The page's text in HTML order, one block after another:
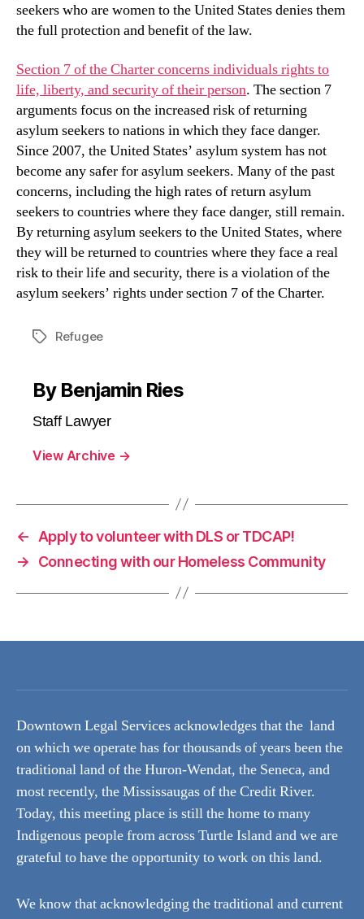
seekers who are women to the United States denies them
the full protection and benefit of the law.
Section 7 of the Charter concerns individuals rights to
life, liberty, and security of their person. The section 7
arguments focus on the increased risk of returning
asylum seekers to nations in which they face danger.
Since 2007, the United States’ asylum system has not
become any safer for asylum seekers. Many of the past
concerns, including the high rates of return asylum
seekers to countries where they face danger, still remain.
By returning asylum seekers to the United States, where
they will be returned to countries where they face a real
risk to their life and security, there is a violation of the
asylum seekers’ rights under section 7 of the Charter.
TagsRefugee
By Benjamin Ries
Staff Lawyer
View Archive →
←
Apply to volunteer with DLS or TDCAP!
→
Connecting with our Homeless Community
Downtown Legal Services acknowledges that the land
on which we operate has for thousands of years been the
traditional land of the Huron-Wendat, the Seneca, and
most recently, the Mississaugas of the Credit River.
Today, this meeting place is still the home to many
Indigenous people from across Turtle Island and we are
grateful to have the opportunity to work on this land.
We know that acknowledging the traditional and current